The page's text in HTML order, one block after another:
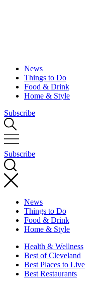
News
Things to Do
Food & Drink
Home & Style
Subscribe
Subscribe
News
Things to Do
Food & Drink
Home & Style
Health & Wellness
Best of Cleveland
Best Places to Live
Best Restaurants